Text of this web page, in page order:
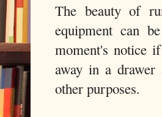
The beauty of
equipment can
moment's notice
away in a drawer
other purposes.